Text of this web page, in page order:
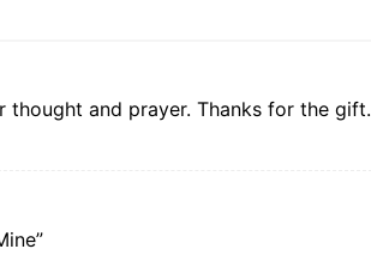
and prayer. Thanks for the gift.